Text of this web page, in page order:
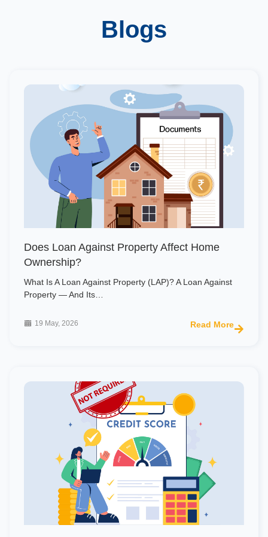
Blogs
Does Loan Against Property Affect Home
Ownership?
What Is A Loan Against Property (LAP)? A Loan Against
Property — And Its…
19 May, 2026 Read More